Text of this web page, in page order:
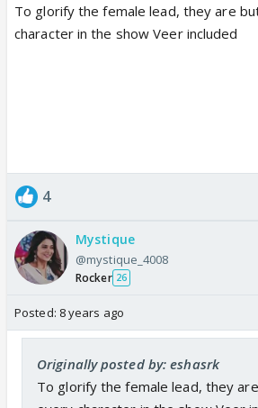
To glorify the female lead, they are
character in the show Veer included
4
Mystique
@mystique_4008
Rocker 26
Posted: 8 years ago
Originally posted by: eshasrk
To glorify the female lead, they